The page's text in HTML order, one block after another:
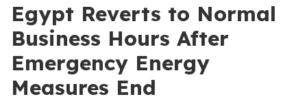
Egypt Reverts to Normal
Business Hours After
Emergency Energy
Measures End